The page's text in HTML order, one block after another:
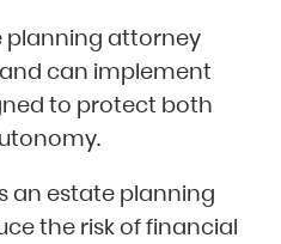
planning attorney
can implement
to protect both
an estate planning
the risk of financial